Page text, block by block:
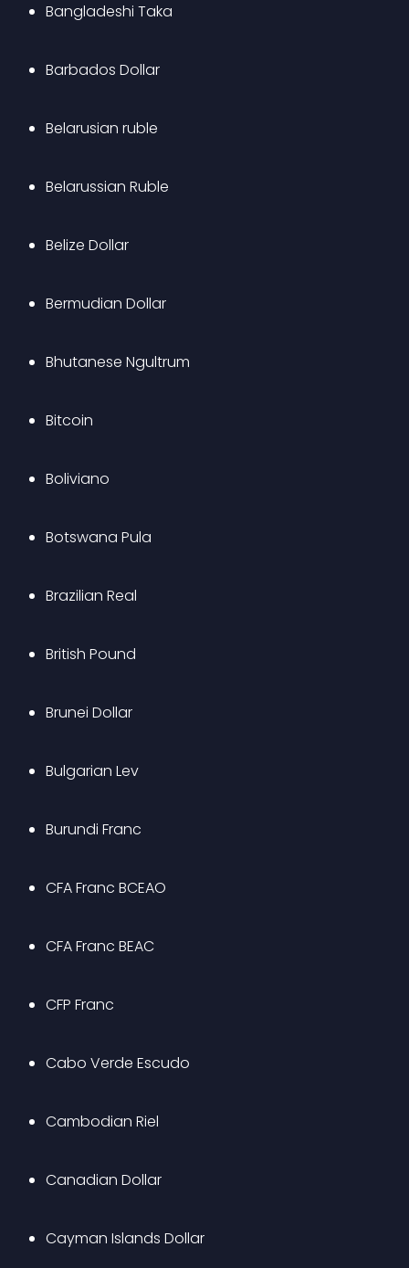
Bangladeshi Taka
Barbados Dollar
Belarusian ruble
Belarussian Ruble
Belize Dollar
Bermudian Dollar
Bhutanese Ngultrum
Bitcoin
Boliviano
Botswana Pula
Brazilian Real
British Pound
Brunei Dollar
Bulgarian Lev
Burundi Franc
CFA Franc BCEAO
CFA Franc BEAC
CFP Franc
Cabo Verde Escudo
Cambodian Riel
Canadian Dollar
Cayman Islands Dollar